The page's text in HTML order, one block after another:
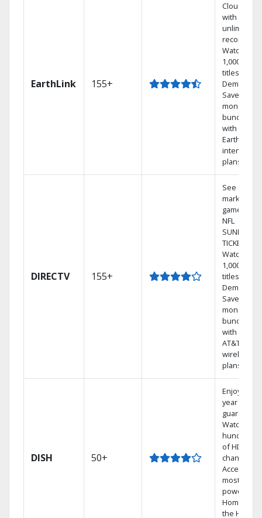
EarthLink 155+
Cloud DVR
with
unlimited
recordings
Watch
1,000s of
titles On
Demand
Save
money by
bundling
with
Earthlink
internet
plans
DIRECTV 155+
See out-of-
market
games on
NFL
SUNDAY
TICKET.
Watch
1,000s of
titles On
Demand.
Save
money by
bundling
with select
AT&T
wireless
plans.
DISH 50+
Enjoy a 2-
year price
guarantee.
Watch
hundreds
of HD
channels.
Access the
most
powerful
Home DVR,
the Hopper